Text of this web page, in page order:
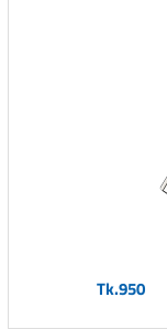
Tk.950